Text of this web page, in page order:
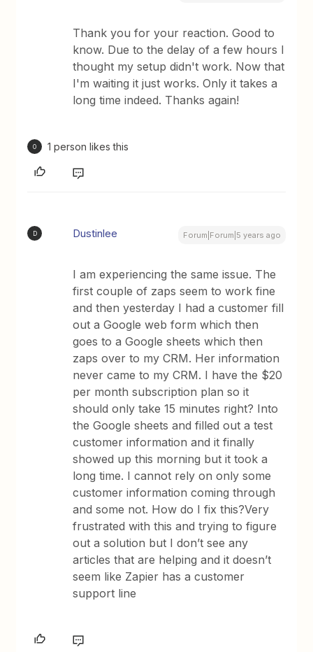
Thank you for your reaction. Good to
know. Due to the delay of a few hours I
thought my setup didn't work. Now that
I'm waiting it just works. Only it takes a
long time indeed. Thanks again!
O 1 person likes this
D Dustinlee Forum|Forum|5 years ago
I am experiencing the same issue. The
first couple of zaps seem to work fine
and then yesterday I had a customer fill
out a Google web form which then
goes to a Google sheets which then
zaps over to my CRM. Her information
never came to my CRM. I have the $20
per month subscription plan so it
should only take 15 minutes right? Into
the Google sheets and filled out a test
customer information and it finally
showed up this morning but it took a
long time. I cannot rely on only some
customer information coming through
and some not. How do I fix this?Very
frustrated with this and trying to figure
out a solution but I don’t see any
articles that are helping and it doesn’t
seem like Zapier has a customer
support line